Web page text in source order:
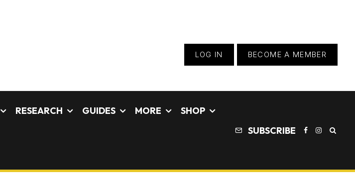
LOG IN BECOME A MEMBER
RESEARCH GUIDES MORE SHOP
SUBSCRIBE